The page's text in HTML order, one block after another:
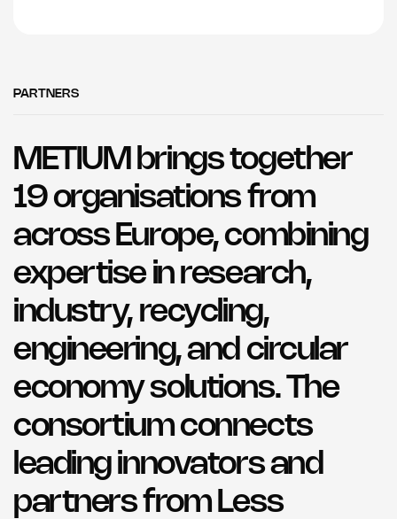
PARTNERS
METIUM brings together
19 organisations from
across Europe, combining
expertise in research,
industry, recycling,
engineering, and circular
economy solutions. The
consortium connects
leading innovators and
partners from Less